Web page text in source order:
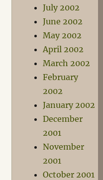
July 2002
June 2002
May 2002
April 2002
March 2002
February
2002
January 2002
December
2001
November
2001
October 2001